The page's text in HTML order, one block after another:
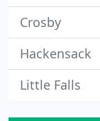
Crosby
Hackensack
Little Falls